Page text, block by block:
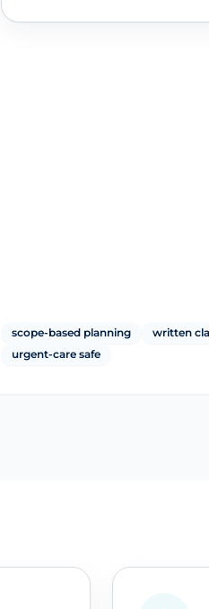
scope-based planning
written
urgent-care safe